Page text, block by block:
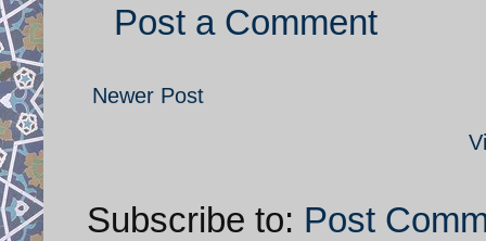
Post a Comment
Newer Post
Subscribe to: Post